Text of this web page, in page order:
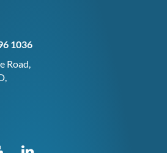
1036
Road,